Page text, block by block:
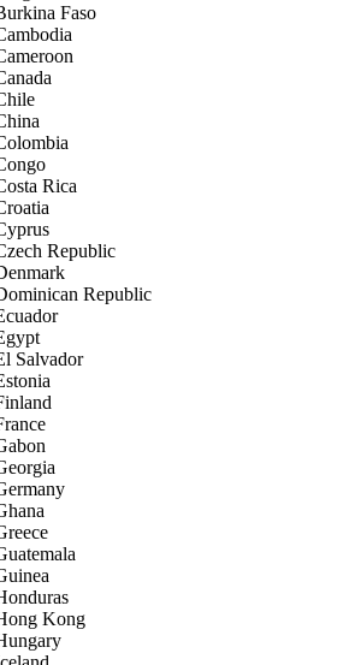
Faso
Rica
Republic
Republic
Salvador
Kong